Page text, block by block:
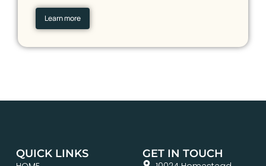
Learn more
QUICK LINKS GET IN TOUCH